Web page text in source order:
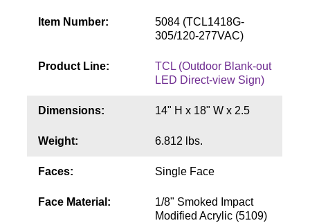
Item Number:
5084 (TCL1418G-
305/120-277VAC)
Product Line:
TCL (Outdoor Blank-out
LED Direct-view Sign)
Dimensions: 14" H x 18" W x 2.5
Weight: 6.812 lbs.
Faces: Single Face
Face Material:
1/8" Smoked Impact
Modified Acrylic (5109)